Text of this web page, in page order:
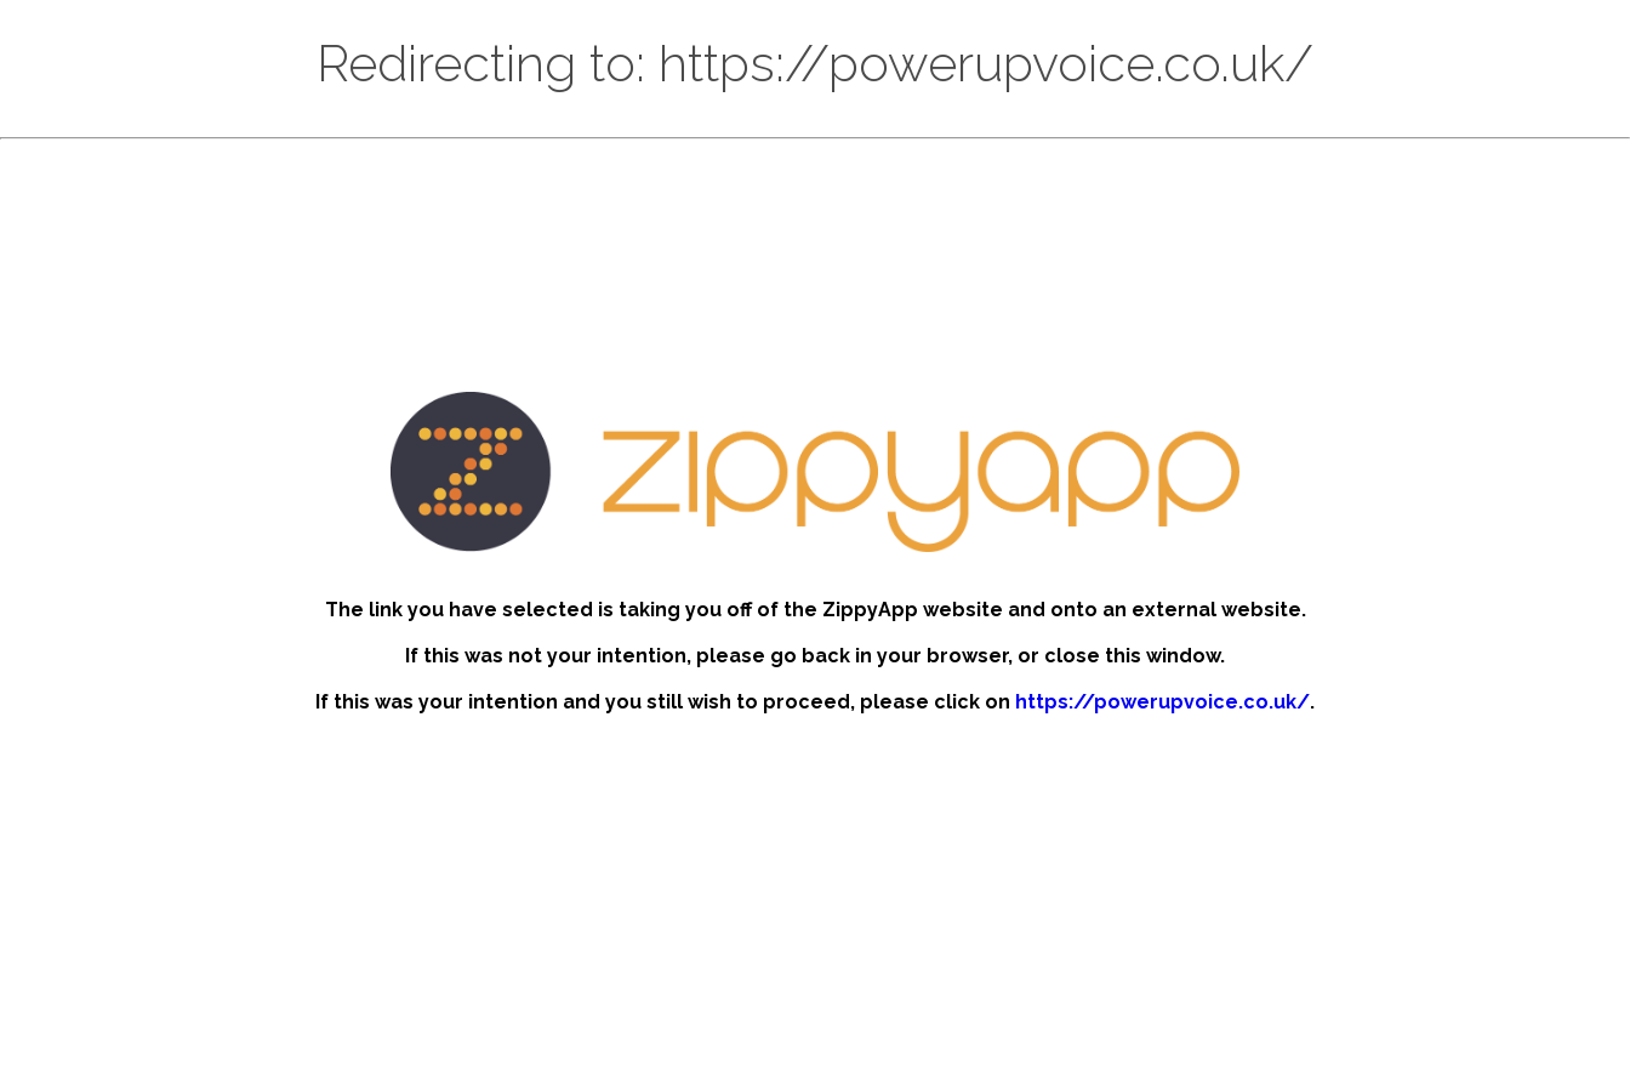
Redirecting to: https://powerupvoice.co.uk/
The link you have selected is taking you off of the ZippyApp website and onto an external website.
If this was not your intention, please go back in your browser, or close this window.
If this was your intention and you still wish to proceed, please click on https://powerupvoice.co.uk/.